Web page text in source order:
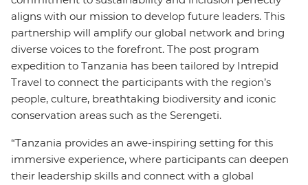
aligns with our mission to develop future leaders. This
partnership will amplify our global network and bring
diverse voices to the forefront. The post program
expedition to Tanzania has been tailored by Intrepid
Travel to connect the participants with the region’s
people, culture, breathtaking biodiversity and iconic
conservation areas such as the Serengeti.
“Tanzania provides an awe-inspiring setting for this
immersive experience, where participants can deepen
their leadership skills and connect with a global